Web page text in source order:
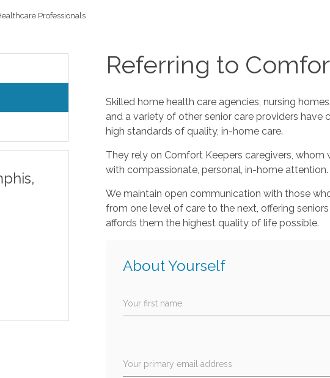
Professionals
,
Referring to
Skilled home health care agencies, nursing
and a variety of other senior care providers
high standards of quality, in-home care.
They rely on Comfort Keepers caregivers,
with compassionate, personal, in-home attention.
We maintain open communication with those
from one level of care to the next, offering
affords them the highest quality of life possible.
About Yourself
Your first name
Your primary email address